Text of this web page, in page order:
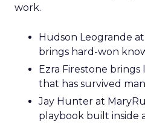
work.
Hudson Leogrande
brings hard-won
Ezra Firestone
that has survived
Jay Hunter at
playbook built inside